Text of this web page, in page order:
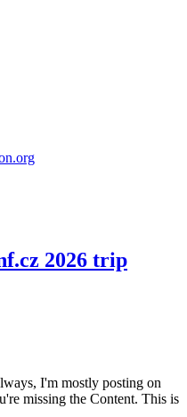
2026 trip
I'm mostly posting on
missing the Content. This is